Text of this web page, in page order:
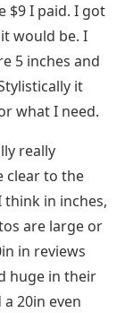
$9 I paid. I got
would be. I
5 inches and
it
what I need.
really
clear to the
think in inches,
are large or
in reviews
huge in their
20in even